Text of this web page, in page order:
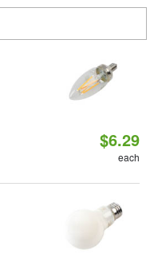
$6.29
each